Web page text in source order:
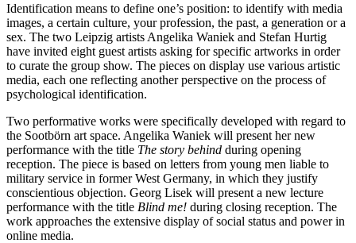
Identification means to define one’s position: to identify with media
images, a certain culture, your profession, the past, a generation or a
sex. The two Leipzig artists Angelika Waniek and Stefan Hurtig
have invited eight guest artists asking for specific artworks in order
to curate the group show. The pieces on display use various artistic
media, each one reflecting another perspective on the process of
psychological identification.
Two performative works were specifically developed with regard to
the Sootbörn art space. Angelika Waniek will present her new
performance with the title The story behind during opening
reception. The piece is based on letters from young men liable to
military service in former West Germany, in which they justify
conscientious objection. Georg Lisek will present a new lecture
performance with the title Blind me! during closing reception. The
work approaches the extensive display of social status and power in
online media.